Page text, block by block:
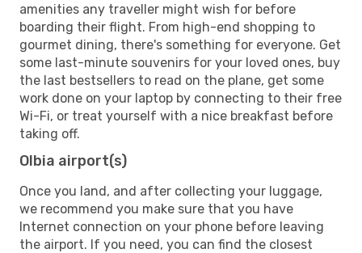
amenities any traveller might wish for before
boarding their flight. From high-end shopping to
gourmet dining, there's something for everyone. Get
some last-minute souvenirs for your loved ones, buy
the last bestsellers to read on the plane, get some
work done on your laptop by connecting to their free
Wi-Fi, or treat yourself with a nice breakfast before
taking off.
Olbia airport(s)
Once you land, and after collecting your luggage,
we recommend you make sure that you have
Internet connection on your phone before leaving
the airport. If you need, you can find the closest